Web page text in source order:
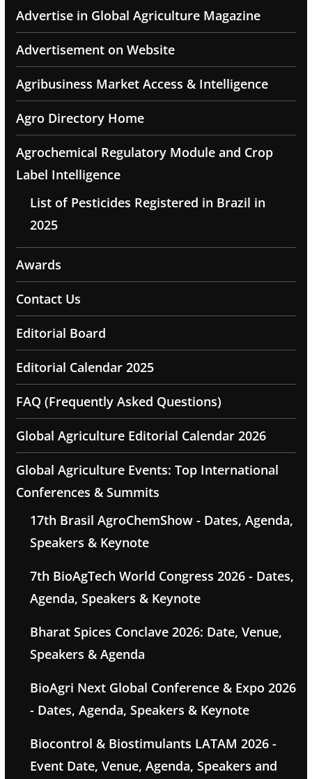
Advertise in Global Agriculture Magazine
Advertisement on Website
Agribusiness Market Access & Intelligence
Agro Directory Home
Agrochemical Regulatory Module and Crop
Label Intelligence
List of Pesticides Registered in Brazil in
2025
Awards
Contact Us
Editorial Board
Editorial Calendar 2025
FAQ (Frequently Asked Questions)
Global Agriculture Editorial Calendar 2026
Global Agriculture Events: Top International
Conferences & Summits
17th Brasil AgroChemShow - Dates, Agenda,
Speakers & Keynote
7th BioAgTech World Congress 2026 - Dates,
Agenda, Speakers & Keynote
Bharat Spices Conclave 2026: Date, Venue,
Speakers & Agenda
BioAgri Next Global Conference & Expo 2026
- Dates, Agenda, Speakers & Keynote
Biocontrol & Biostimulants LATAM 2026 -
Event Date, Venue, Agenda, Speakers and